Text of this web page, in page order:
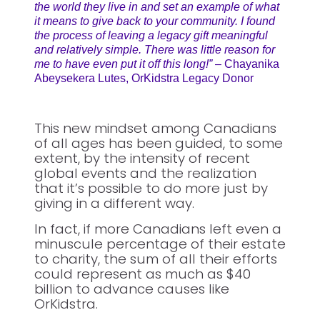
the world they live in and set an example of what
it means to give back to your community. I found
the process of leaving a legacy gift meaningful
and relatively simple. There was little reason for
me to have even put it off this long!”– Chayanika
Abeysekera Lutes, OrKidstra Legacy Donor
This new mindset among Canadians
of all ages has been guided, to some
extent, by the intensity of recent
global events and the realization
that it’s possible to do more just by
giving in a different way.
In fact, if more Canadians left even a
minuscule percentage of their estate
to charity, the sum of all their efforts
could represent as much as $40
billion to advance causes like
OrKidstra.